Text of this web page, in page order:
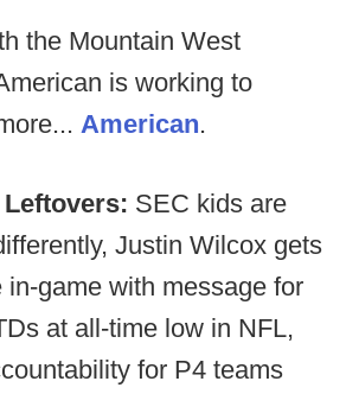
the Mountain West
is working to
American.
Leftovers: SEC kids are
Justin Wilcox gets
in-game with message for
at all-time low in NFL,
for P4 teams